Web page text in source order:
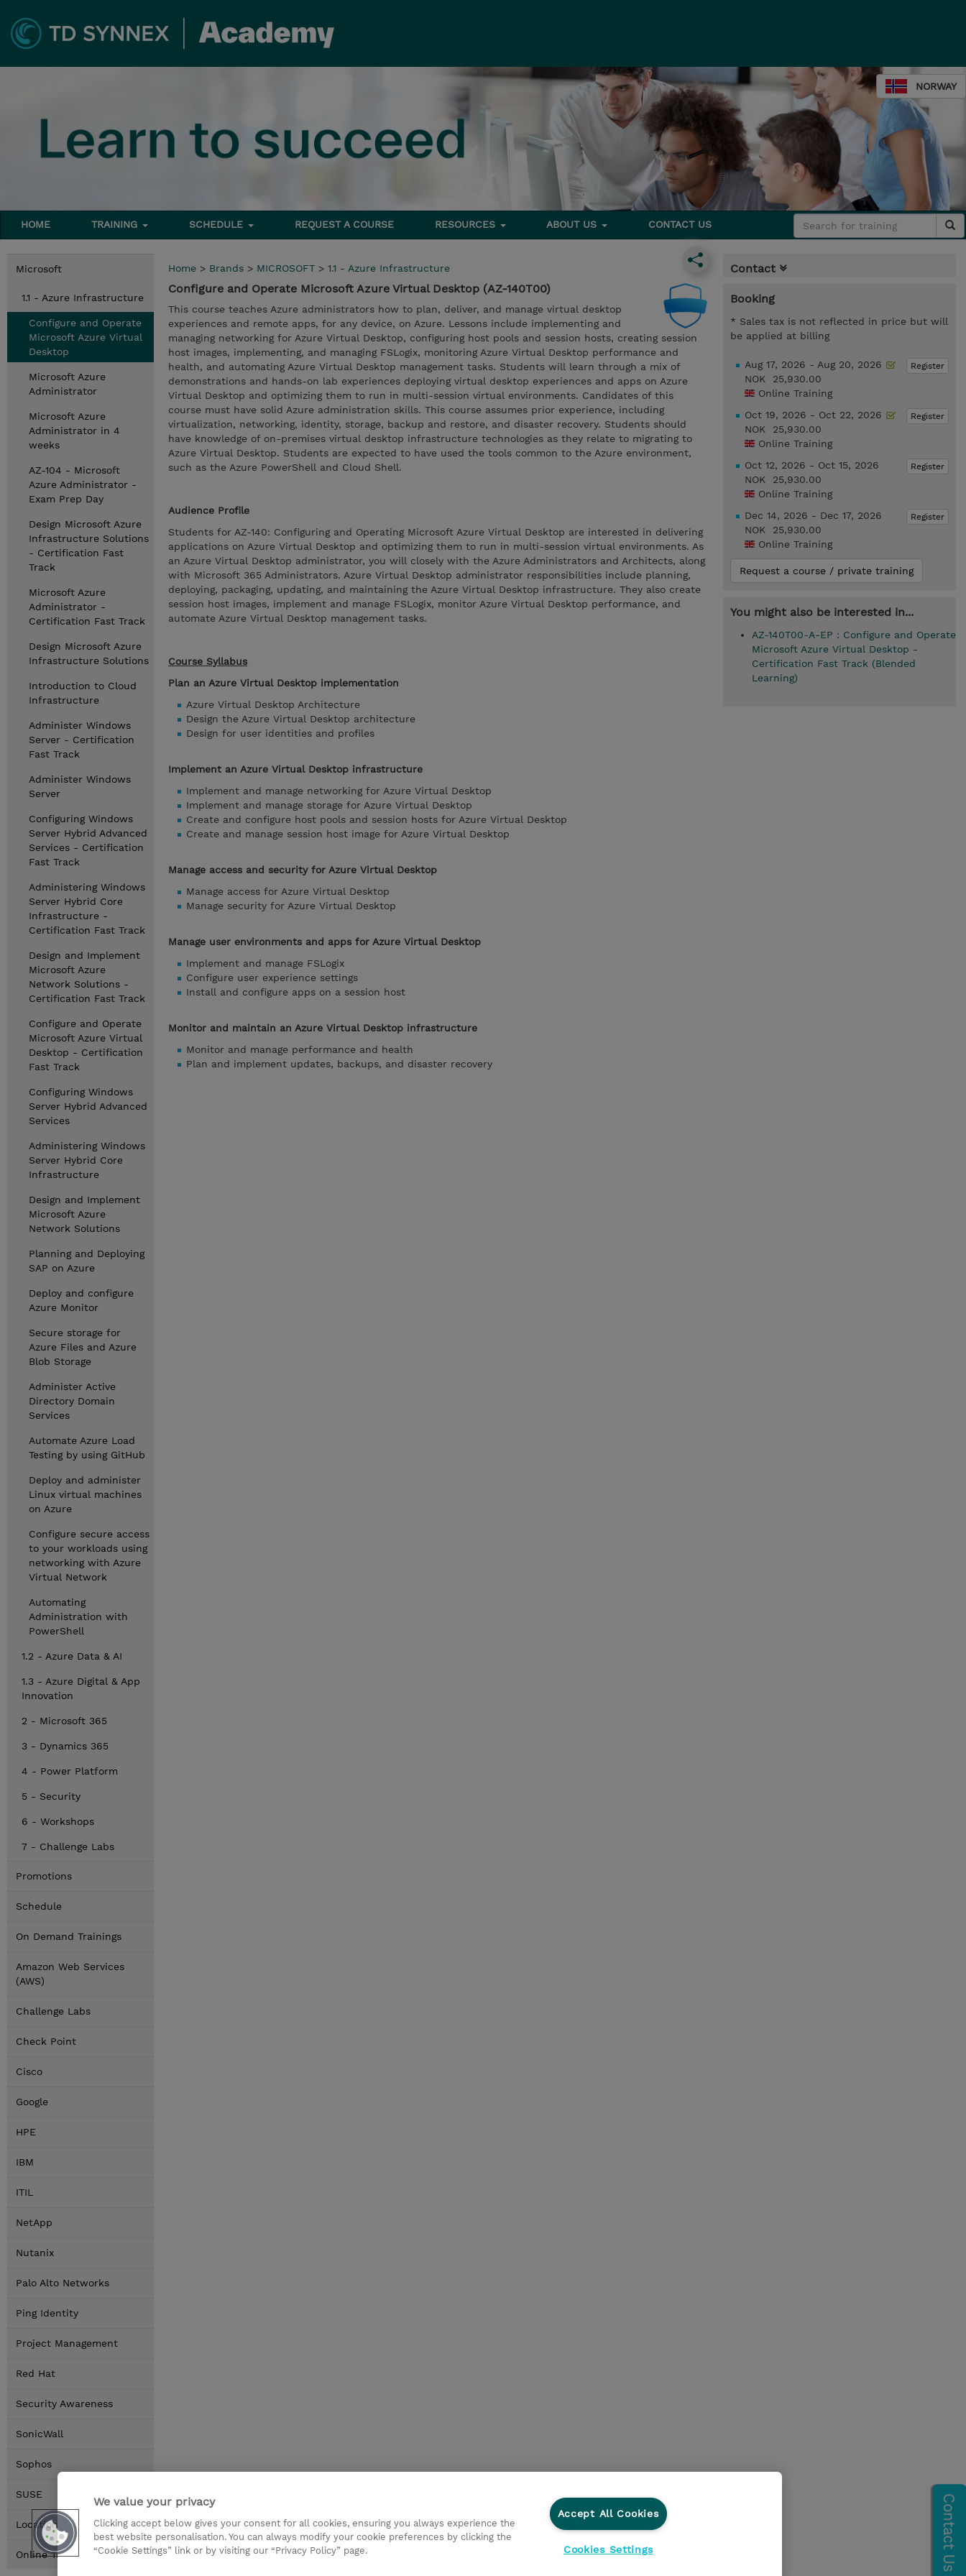
NORWAY
HOME TRAINING SCHEDULE REQUEST A COURSE RESOURCES ABOUT US CONTACT US
Microsoft
1.1 - Azure Infrastructure
Configure and Operate
Microsoft Azure Virtual
Desktop
Microsoft Azure
Administrator
Microsoft Azure
Administrator in 4
weeks
AZ-104 - Microsoft
Azure Administrator -
Exam Prep Day
Design Microsoft Azure
Infrastructure Solutions
- Certification Fast
Track
Microsoft Azure
Administrator -
Certification Fast Track
Design Microsoft Azure
Infrastructure Solutions
Introduction to Cloud
Infrastructure
Administer Windows
Server - Certification
Fast Track
Administer Windows
Server
Configuring Windows
Server Hybrid Advanced
Services - Certification
Fast Track
Administering Windows
Server Hybrid Core
Infrastructure -
Certification Fast Track
Design and Implement
Microsoft Azure
Network Solutions -
Certification Fast Track
Configure and Operate
Microsoft Azure Virtual
Desktop - Certification
Fast Track
Configuring Windows
Server Hybrid Advanced
Services
Administering Windows
Server Hybrid Core
Infrastructure
Design and Implement
Microsoft Azure
Network Solutions
Planning and Deploying
SAP on Azure
Deploy and configure
Azure Monitor
Secure storage for
Azure Files and Azure
Blob Storage
Administer Active
Directory Domain
Services
Automate Azure Load
Testing by using GitHub
Deploy and administer
Linux virtual machines
on Azure
Configure secure access
to your workloads using
networking with Azure
Virtual Network
Automating
Administration with
PowerShell
1.2 - Azure Data & AI
1.3 - Azure Digital & App
Innovation
2 - Microsoft 365
3 - Dynamics 365
4 - Power Platform
5 - Security
6 - Workshops
7 - Challenge Labs
Promotions
Schedule
On Demand Trainings
Amazon Web Services
(AWS)
Challenge Labs
Check Point
Cisco
Google
HPE
IBM
ITIL
NetApp
Nutanix
Palo Alto Networks
Ping Identity
Project Management
Red Hat
Security Awareness
SonicWall
Sophos
SUSE
Locations
Online Training Options
Home > Brands > MICROSOFT > 1.1 - Azure Infrastructure
Configure and Operate Microsoft Azure Virtual Desktop (AZ-140T00)
This course teaches Azure administrators how to plan, deliver, and manage virtual desktop
experiences and remote apps, for any device, on Azure. Lessons include implementing and
managing networking for Azure Virtual Desktop, configuring host pools and session hosts, creating session
host images, implementing, and managing FSLogix, monitoring Azure Virtual Desktop performance and
health, and automating Azure Virtual Desktop management tasks. Students will learn through a mix of
demonstrations and hands-on lab experiences deploying virtual desktop experiences and apps on Azure
Virtual Desktop and optimizing them to run in multi-session virtual environments. Candidates of this
course must have solid Azure administration skills. This course assumes prior experience, including
virtualization, networking, identity, storage, backup and restore, and disaster recovery. Students should
have knowledge of on-premises virtual desktop infrastructure technologies as they relate to migrating to
Azure Virtual Desktop. Students are expected to have used the tools common to the Azure environment,
such as the Azure PowerShell and Cloud Shell.
Audience Profile
Students for AZ-140: Configuring and Operating Microsoft Azure Virtual Desktop are interested in delivering
applications on Azure Virtual Desktop and optimizing them to run in multi-session virtual environments. As
an Azure Virtual Desktop administrator, you will closely with the Azure Administrators and Architects, along
with Microsoft 365 Administrators. Azure Virtual Desktop administrator responsibilities include planning,
deploying, packaging, updating, and maintaining the Azure Virtual Desktop infrastructure. They also create
session host images, implement and manage FSLogix, monitor Azure Virtual Desktop performance, and
automate Azure Virtual Desktop management tasks.
Course Syllabus
Plan an Azure Virtual Desktop implementation
Azure Virtual Desktop Architecture
Design the Azure Virtual Desktop architecture
Design for user identities and profiles
Implement an Azure Virtual Desktop infrastructure
Implement and manage networking for Azure Virtual Desktop
Implement and manage storage for Azure Virtual Desktop
Create and configure host pools and session hosts for Azure Virtual Desktop
Create and manage session host image for Azure Virtual Desktop
Manage access and security for Azure Virtual Desktop
Manage access for Azure Virtual Desktop
Manage security for Azure Virtual Desktop
Manage user environments and apps for Azure Virtual Desktop
Implement and manage FSLogix
Configure user experience settings
Install and configure apps on a session host
Monitor and maintain an Azure Virtual Desktop infrastructure
Monitor and manage performance and health
Plan and implement updates, backups, and disaster recovery
Contact
Booking
* Sales tax is not reflected in price but will
be applied at billing
Register
Aug 17, 2026 - Aug 20, 2026
NOK 25,930.00
Online Training
Register
Oct 19, 2026 - Oct 22, 2026
NOK 25,930.00
Online Training
Register
Oct 12, 2026 - Oct 15, 2026
NOK 25,930.00
Online Training
Register
Dec 14, 2026 - Dec 17, 2026
NOK 25,930.00
Online Training
Request a course / private training
You might also be interested in...
AZ-140T00-A-EP : Configure and Operate
Microsoft Azure Virtual Desktop -
Certification Fast Track (Blended
Learning)
We value your privacy
Clicking accept below gives your consent for all cookies, ensuring you always experience the
best website personalisation. You can always modify your cookie preferences by clicking the
“Cookie Settings” link or by visiting our “Privacy Policy” page.
Accept All Cookies
Cookies Settings